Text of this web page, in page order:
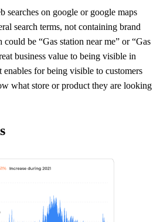
searches on google or google maps
search terms, not containing brand
be “Gas station near me” or “Gas
business value to being visible in
enables for being visible to customers
what store or product they are looking